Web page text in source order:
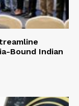
Bound Indian